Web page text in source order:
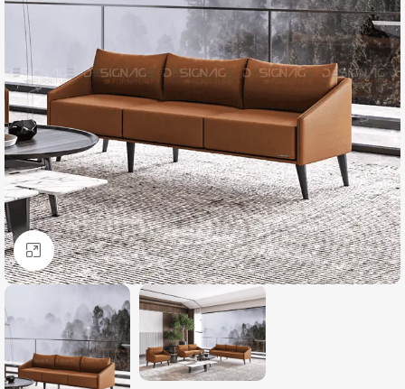
Click to enlarge